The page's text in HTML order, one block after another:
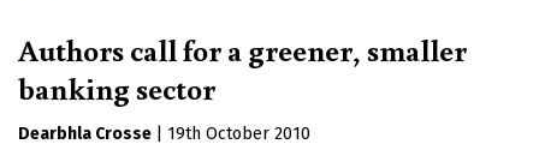
Authors call for a greener, smaller
banking sector
Dearbhla Crosse
19th October 2010